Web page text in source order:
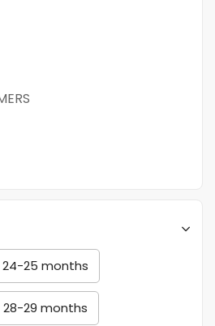
24-25 months
28-29 months